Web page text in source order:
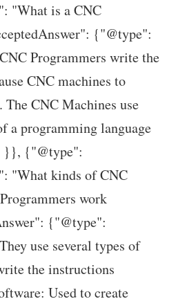
"What is a CNC
{"@type":
Programmers write the
CNC machines to
The CNC Machines use
a programming language
}}, {"@type":
"What kinds of CNC
work
{"@type":
use several types of
the instructions
Used to create